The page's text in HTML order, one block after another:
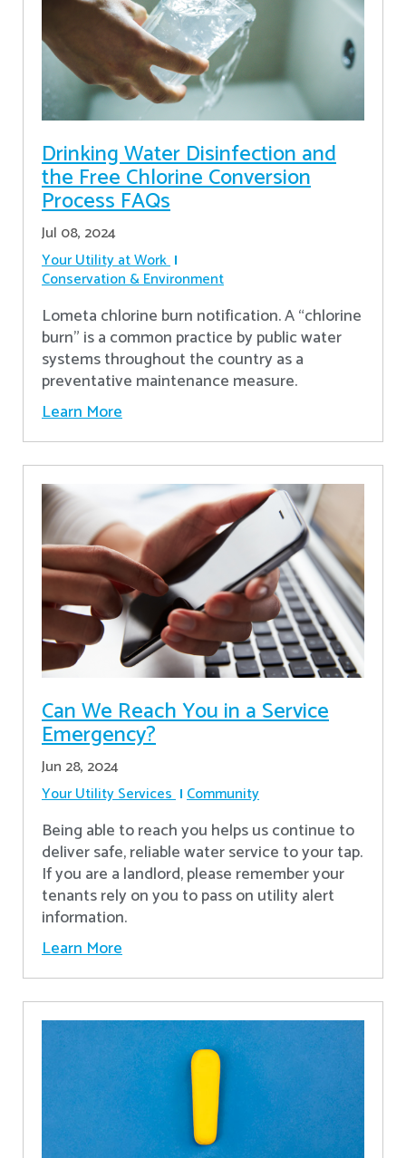
Drinking Water Disinfection and
the Free Chlorine Conversion
Process FAQs
Jul 08, 2024
Your Utility at Work
Conservation & Environment
Lometa chlorine burn notification. A “chlorine
burn” is a common practice by public water
systems throughout the country as a
preventative maintenance measure.
Learn More
Can We Reach You in a Service
Emergency?
Jun 28, 2024
Your Utility Services Community
Being able to reach you helps us continue to
deliver safe, reliable water service to your tap.
If you are a landlord, please remember your
tenants rely on you to pass on utility alert
information.
Learn More